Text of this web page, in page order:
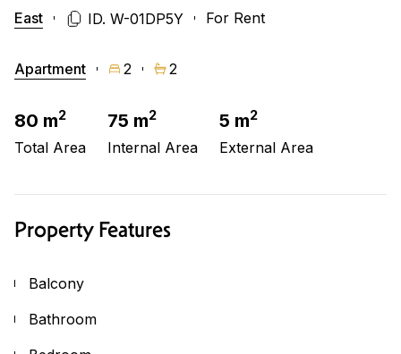
East ID. W-01DP5Y For Rent
Apartment 2 2
80 m2
Total Area
75 m2
Internal Area
5 m2
External Area
Property Features
Balcony
Bathroom